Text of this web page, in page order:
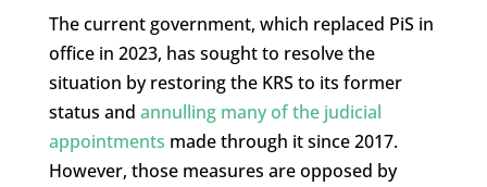
The current government, which replaced PiS in
office in 2023, has sought to resolve the
situation by restoring the KRS to its former
status and annulling many of the judicial
appointments made through it since 2017.
However, those measures are opposed by